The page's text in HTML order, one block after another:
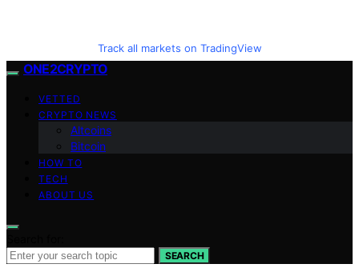
Track all markets on TradingView
ONE2CRYPTO
VETTED
CRYPTO NEWS
Altcoins
Bitcoin
HOW TO
TECH
ABOUT US
SEARCH